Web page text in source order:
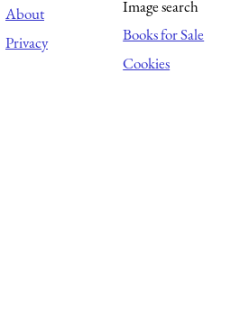
About
Privacy
Image search
Books for Sale
Cookies